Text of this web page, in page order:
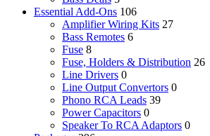
Essential Add-Ons 106
Amplifier Wiring Kits 27
Bass Remotes 6
Fuse 8
Fuse, Holders & Distribution 26
Line Drivers 0
Line Output Convertors 0
Phono RCA Leads 39
Power Capacitors 0
Speaker To RCA Adaptors 0